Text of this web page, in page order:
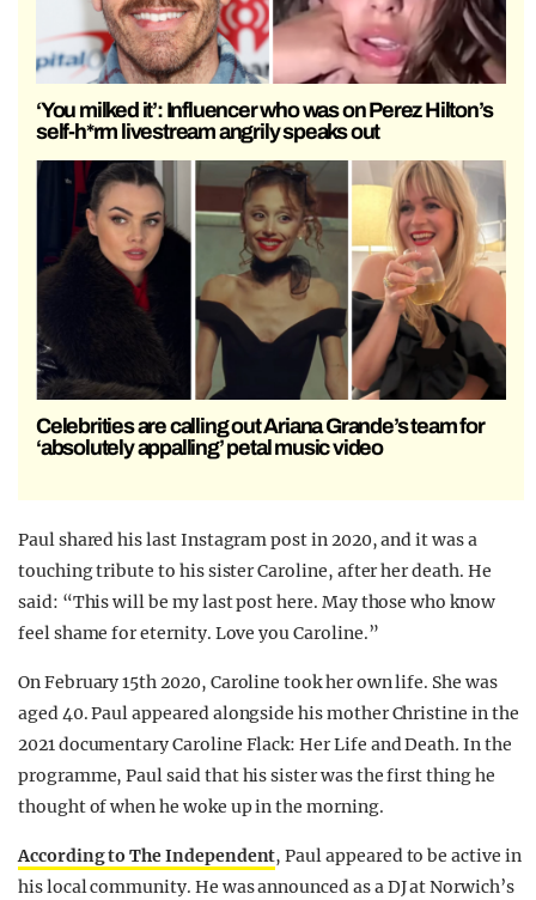
‘You milked it’: Influencer who was on Perez Hilton’s
self-h*rm livestream angrily speaks out
Celebrities are calling out Ariana Grande’s team for
‘absolutely appalling’ petal music video
Paul shared his last Instagram post in 2020, and it was a
touching tribute to his sister Caroline, after her death. He
said: “This will be my last post here. May those who know
feel shame for eternity. Love you Caroline.”
On February 15th 2020, Caroline took her own life. She was
aged 40. Paul appeared alongside his mother Christine in the
2021 documentary Caroline Flack: Her Life and Death. In the
programme, Paul said that his sister was the first thing he
thought of when he woke up in the morning.
According to The Independent, Paul appeared to be active in
his local community. He was announced as a DJ at Norwich’s